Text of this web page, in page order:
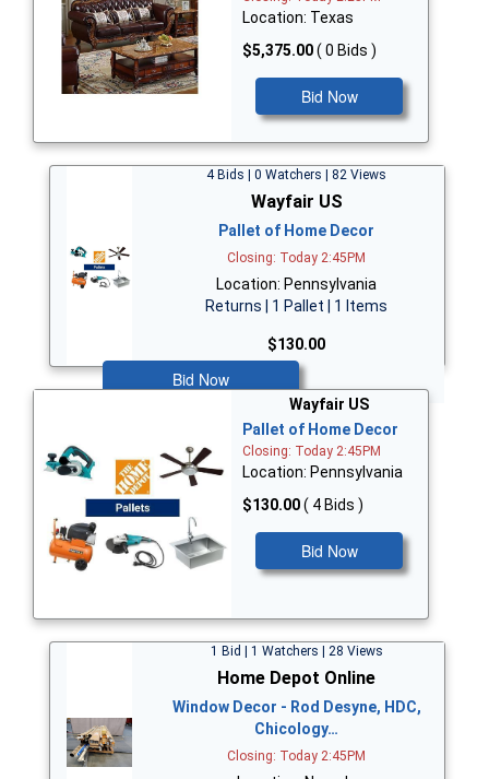
Location: Texas
$5,375.00( 0 Bids )
Bid Now
4 Bids | 0 Watchers | 82 Views
Wayfair US
Pallet of Home Decor
Closing: Today 2:45PM
Location: Pennsylvania
Returns | 1 Pallet | 1 Items
$130.00
Bid Now
Wayfair US
Pallet of Home Decor
Closing: Today 2:45PM
Location: Pennsylvania
$130.00( 4 Bids )
Bid Now
1 Bid | 1 Watchers | 28 Views
Home Depot Online
Window Decor - Rod Desyne, HDC,
Chicology…
Closing: Today 2:45PM